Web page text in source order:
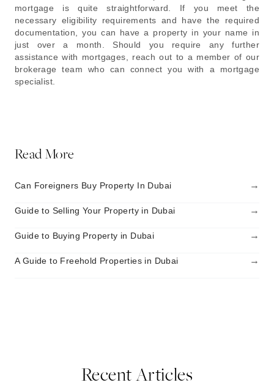
mortgage is quite straightforward. If you meet the
necessary eligibility requirements and have the required
documentation, you can have a property in your name in
just over a month. Should you require any further
assistance with mortgages, reach out to a member of our
brokerage team who can connect you with a mortgage
specialist.
Read More
Can Foreigners Buy Property In Dubai →
Guide to Selling Your Property in Dubai →
Guide to Buying Property in Dubai →
A Guide to Freehold Properties in Dubai →
Recent Articles